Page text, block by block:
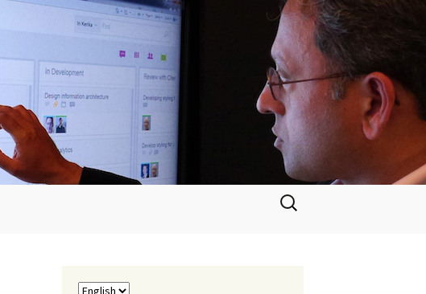
Search
for: